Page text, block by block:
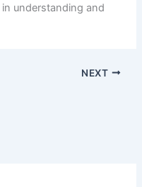
understanding and
NEXT